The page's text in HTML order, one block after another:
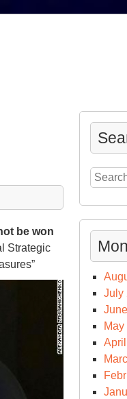
be won
Strategic
Search
for:
July